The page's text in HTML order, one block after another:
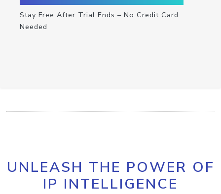
Stay Free After Trial Ends – No Credit Card
Needed
UNLEASH THE POWER OF
IP INTELLIGENCE